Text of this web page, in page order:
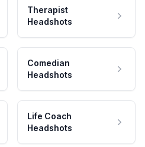
Therapist
Headshots
Comedian
Headshots
Life Coach
Headshots